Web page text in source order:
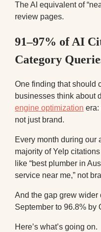
The AI equivalent of
review pages.
91–97% of AI
Category
One finding that should
businesses think about
engine optimization era:
not just brand.
Every month during our
majority of Yelp
like “best plumber in
service near me,” not
And the gap grew wider
September to 96.8% by
Here’s what’s going on.